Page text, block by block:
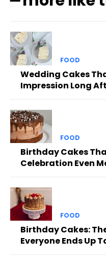
FOOD
Wedding Cakes
Impression Long
FOOD
Birthday Cakes
Celebration Even
FOOD
Birthday Cakes:
Everyone Ends Up